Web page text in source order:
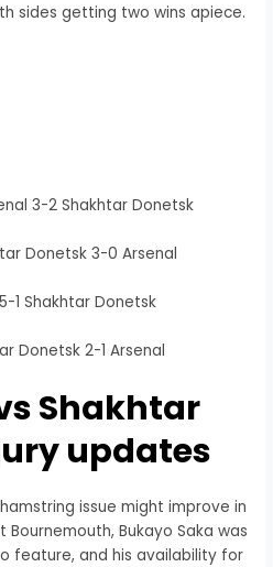
sides getting two wins apiece.
3-2 Shakhtar Donetsk
Donetsk 3-0 Arsenal
1 Shakhtar Donetsk
Donetsk 2-1 Arsenal
Shakhtar
updates
issue might improve in
Bukayo Saka was
feature, and his availability for